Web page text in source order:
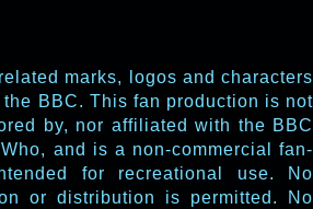
marks, logos and characters
BBC. This fan production is not
by, nor affiliated with the BBC
and is a non-commercial fan-
for recreational use. No
or distribution is permitted. No